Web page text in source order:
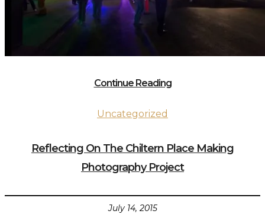
Continue Reading
Uncategorized
Reflecting On The Chiltern Place Making
Photography Project
July 14, 2015